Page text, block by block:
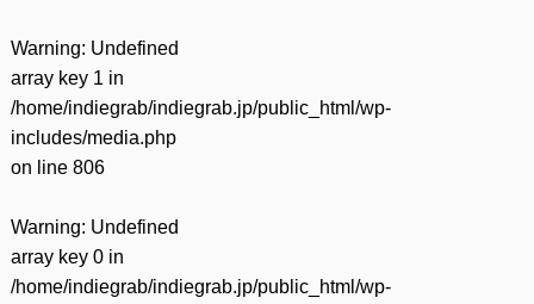
Warning: Undefined
array key 1 in
/home/indiegrab/indiegrab.jp/public_html/wp-
includes/media.php
on line 806
Warning: Undefined
array key 0 in
/home/indiegrab/indiegrab.jp/public_html/wp-